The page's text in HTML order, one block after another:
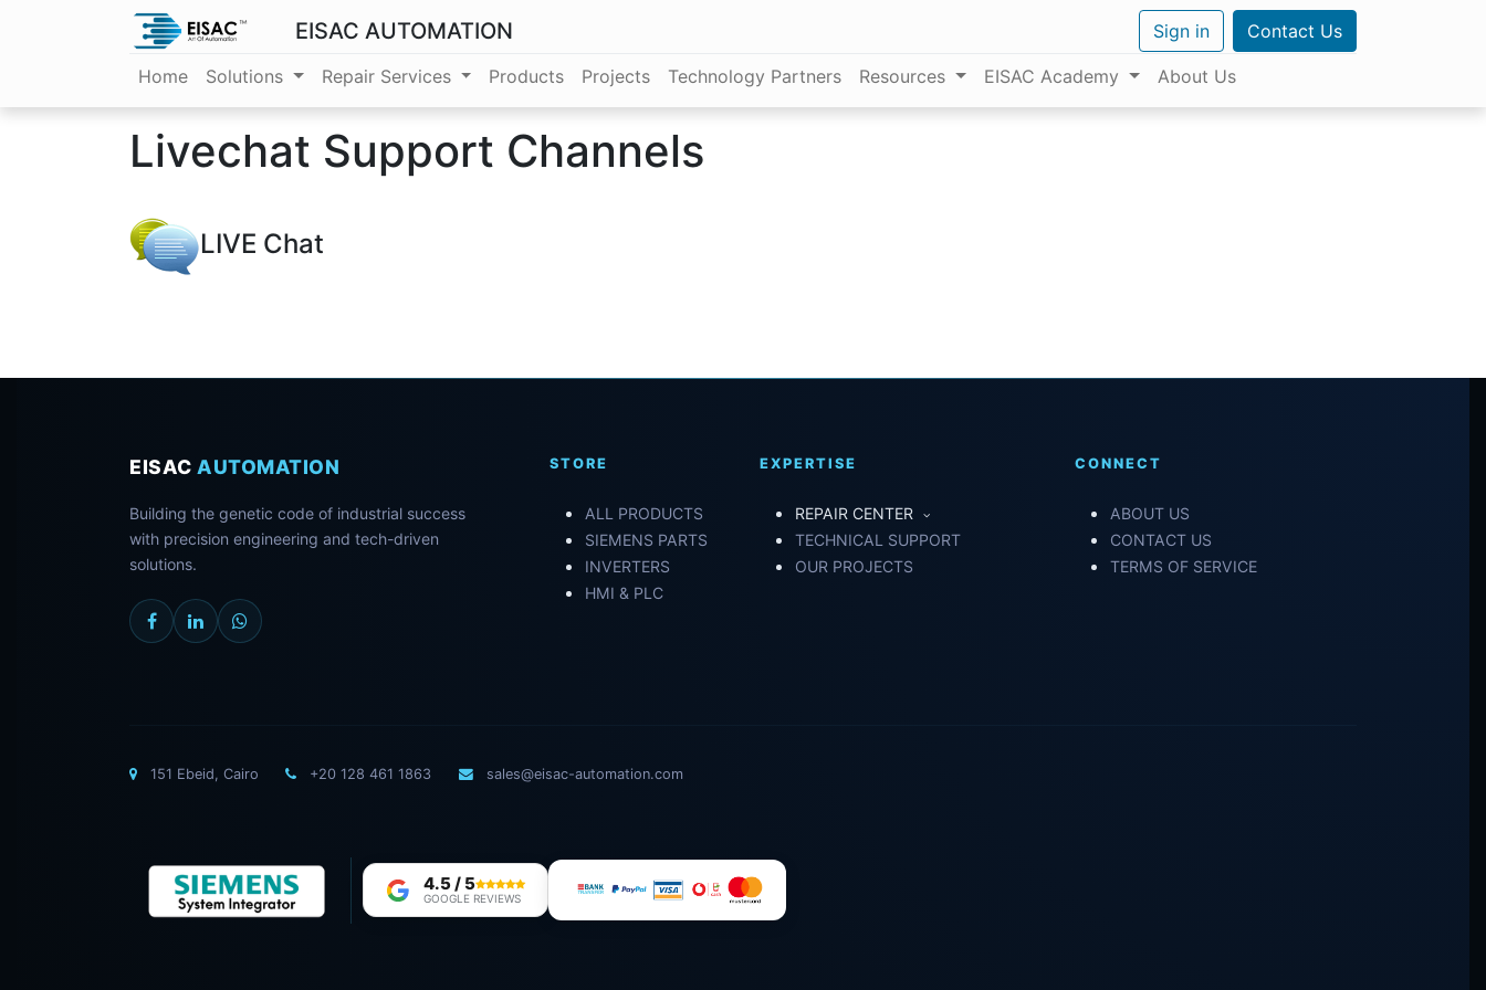
EISAC AUTOMATION Sign in Contact Us
Home Solutions Repair Services Products Projects Technology Partners Resources EISAC Academy About Us
Livechat Support Channels
LIVE Chat
EISAC AUTOMATION
Building the genetic code of industrial success
with precision engineering and tech-driven
solutions.
STORE
ALL PRODUCTS
SIEMENS PARTS
INVERTERS
HMI & PLC
EXPERTISE
REPAIR CENTER
TECHNICAL SUPPORT
OUR PROJECTS
CONNECT
ABOUT US
CONTACT US
TERMS OF SERVICE
151 Ebeid, Cairo +20 128 461 1863 sales@eisac-automation.com
4.5 / 5
GOOGLE REVIEWS